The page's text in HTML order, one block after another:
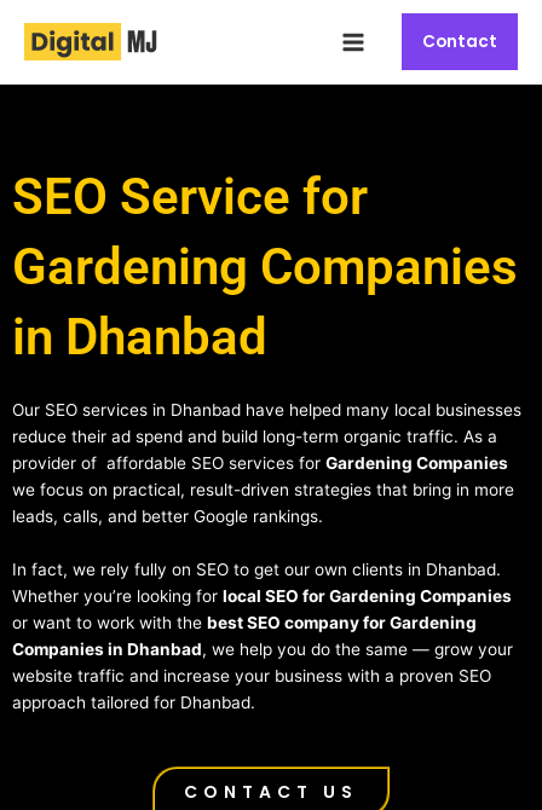
content
Menu
Contact
SEO Service for
Gardening Companies
in Dhanbad
Our SEO services in Dhanbad have helped many local businesses
reduce their ad spend and build long-term organic traffic. As a
provider of affordable SEO services for Gardening Companies
we focus on practical, result-driven strategies that bring in more
leads, calls, and better Google rankings.
In fact, we rely fully on SEO to get our own clients in Dhanbad.
Whether you’re looking for local SEO for Gardening Companies
or want to work with the best SEO company for Gardening
Companies in Dhanbad, we help you do the same — grow your
website traffic and increase your business with a proven SEO
approach tailored for Dhanbad.
CONTACT US